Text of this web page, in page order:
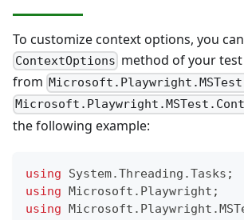
To customize context options, you
ContextOptions method of your
from
the following example:
using System.Threading .Tasks ;
using Microsoft . Playwright ;
using Microsoft . Playwright .